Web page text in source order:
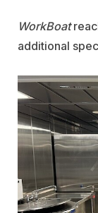
WorkBoat
additional